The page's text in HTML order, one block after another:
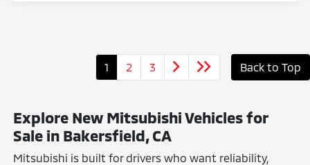
1 2 3 Back to Top
Explore New Mitsubishi Vehicles for
Sale in Bakersfield, CA
Mitsubishi is built for drivers who want reliability,